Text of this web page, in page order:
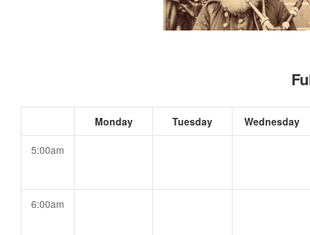
Monday Tuesday Wednesday
5:00am
6:00am